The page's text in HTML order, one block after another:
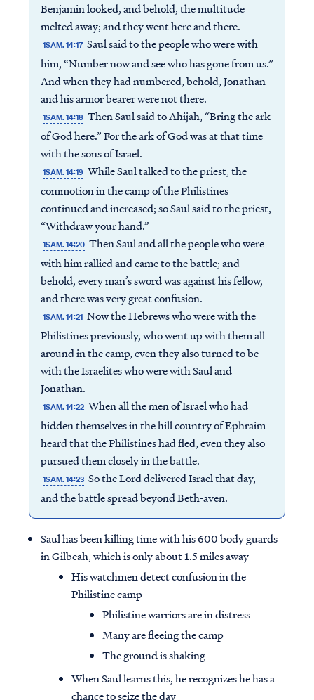
Benjamin looked, and behold, the multitude
melted away; and they went here and there.
1SAM. 14:17 Saul said to the people who were with
him, “Number now and see who has gone from us.”
And when they had numbered, behold, Jonathan
and his armor bearer were not there.
1SAM. 14:18 Then Saul said to Ahijah, “Bring the ark
of God here.” For the ark of God was at that time
with the sons of Israel.
1SAM. 14:19 While Saul talked to the priest, the
commotion in the camp of the Philistines
continued and increased; so Saul said to the priest,
“Withdraw your hand.”
1SAM. 14:20 Then Saul and all the people who were
with him rallied and came to the battle; and
behold, every man’s sword was against his fellow,
and there was very great confusion.
1SAM. 14:21 Now the Hebrews who were with the
Philistines previously, who went up with them all
around in the camp, even they also turned to be
with the Israelites who were with Saul and
Jonathan.
1SAM. 14:22 When all the men of Israel who had
hidden themselves in the hill country of Ephraim
heard that the Philistines had fled, even they also
pursued them closely in the battle.
1SAM. 14:23 So the Lord delivered Israel that day,
and the battle spread beyond Beth-aven.
Saul has been killing time with his 600 body guards
in Gilbeah, which is only about 1.5 miles away
His watchmen detect confusion in the
Philistine camp
Philistine warriors are in distress
Many are fleeing the camp
The ground is shaking
When Saul learns this, he recognizes he has a
chance to seize the day